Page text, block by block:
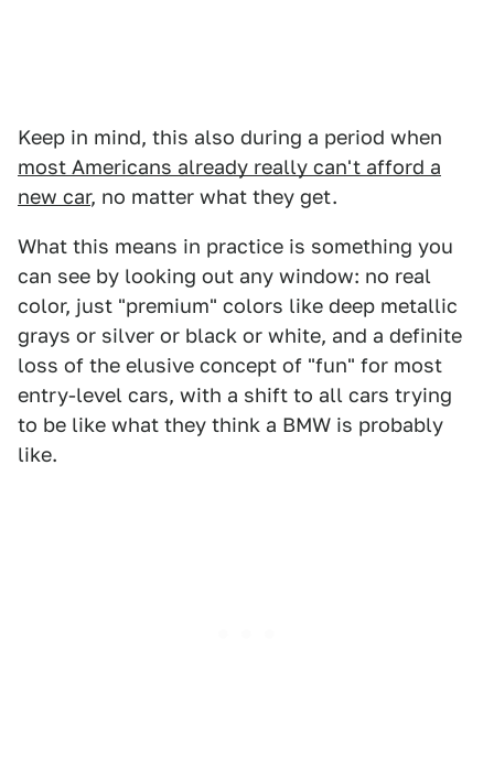
Keep in mind, this also during a period when
most Americans already really can't afford a
new car, no matter what they get.
What this means in practice is something you
can see by looking out any window: no real
color, just "premium" colors like deep metallic
grays or silver or black or white, and a definite
loss of the elusive concept of "fun" for most
entry-level cars, with a shift to all cars trying
to be like what they think a BMW is probably
like.